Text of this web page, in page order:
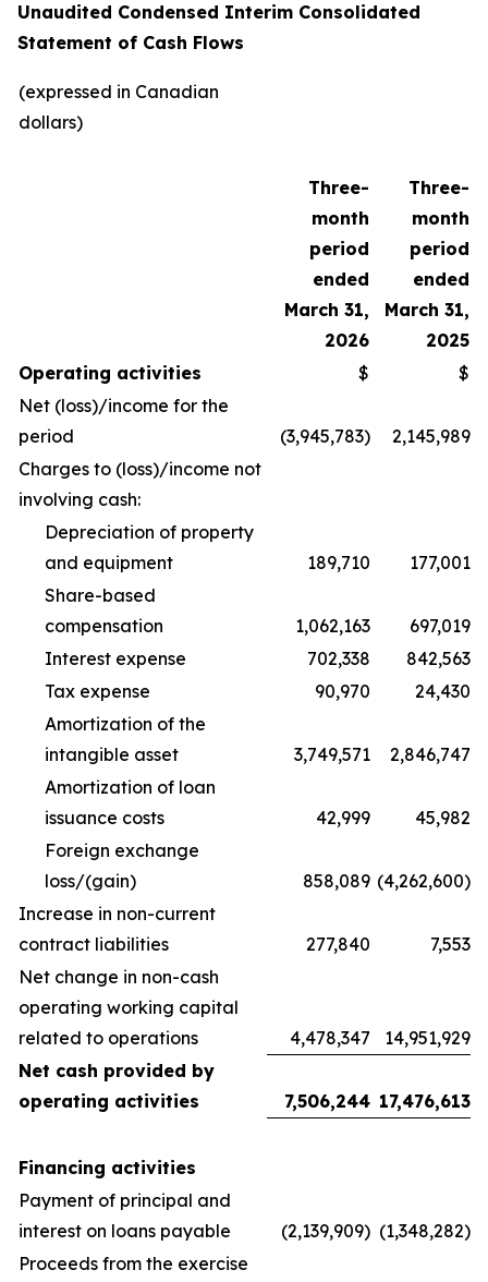
Unaudited Condensed Interim Consolidated
Statement of Cash Flows
(expressed in Canadian
dollars)
Three-
month
period
ended
March 31,
2026
Three-
month
period
ended
March 31,
2025
Operating activities
$
$
Net (loss)/income for the
period
(3,945,783)
2,145,989
Charges to (loss)/income not
involving cash:
Depreciation of property
and equipment
189,710
177,001
Share-based
compensation
1,062,163
697,019
Interest expense
702,338
842,563
Tax expense
90,970
24,430
Amortization of the
intangible asset
3,749,571
2,846,747
Amortization of loan
issuance costs
42,999
45,982
Foreign exchange
loss/(gain)
858,089 (4,262,600)
Increase in non-current
contract liabilities
277,840
7,553
Net change in non-cash
operating working capital
related to operations
4,478,347
14,951,929
Net cash provided by
operating activities
7,506,244 17,476,613
Financing activities
Payment of principal and
interest on loans payable
(2,139,909) (1,348,282)
Proceeds from the exercise